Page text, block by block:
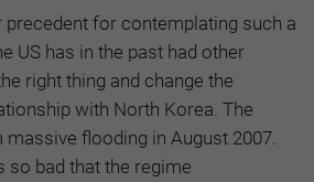
precedent for contemplating such a
US has in the past had other
right thing and change the
with North Korea. The
flooding in August 2007.
so bad that the regime